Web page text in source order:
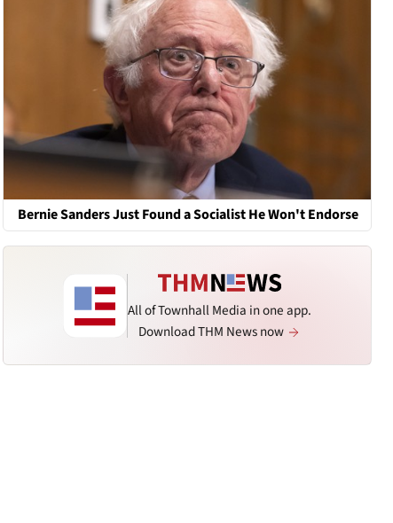
Bernie Sanders Just Found a Socialist He Won't Endorse
All of Townhall Media in one app.
Download THM News now